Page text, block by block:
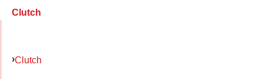
Clutch
Clutch